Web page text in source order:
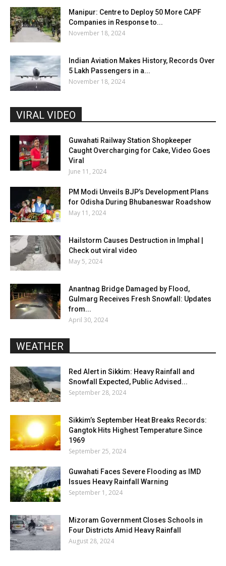
Manipur: Centre to Deploy 50 More CAPF
Companies in Response to...
November 18, 2024
Indian Aviation Makes History, Records Over
5 Lakh Passengers in a...
November 18, 2024
VIRAL VIDEO
Guwahati Railway Station Shopkeeper
Caught Overcharging for Cake, Video Goes
Viral
June 11, 2024
PM Modi Unveils BJP’s Development Plans
for Odisha During Bhubaneswar Roadshow
May 11, 2024
Hailstorm Causes Destruction in Imphal |
Check out viral video
May 5, 2024
Anantnag Bridge Damaged by Flood,
Gulmarg Receives Fresh Snowfall: Updates
from...
April 30, 2024
WEATHER
Red Alert in Sikkim: Heavy Rainfall and
Snowfall Expected, Public Advised...
September 28, 2024
Sikkim’s September Heat Breaks Records:
Gangtok Hits Highest Temperature Since
1969
September 25, 2024
Guwahati Faces Severe Flooding as IMD
Issues Heavy Rainfall Warning
September 1, 2024
Mizoram Government Closes Schools in
Four Districts Amid Heavy Rainfall
August 28, 2024